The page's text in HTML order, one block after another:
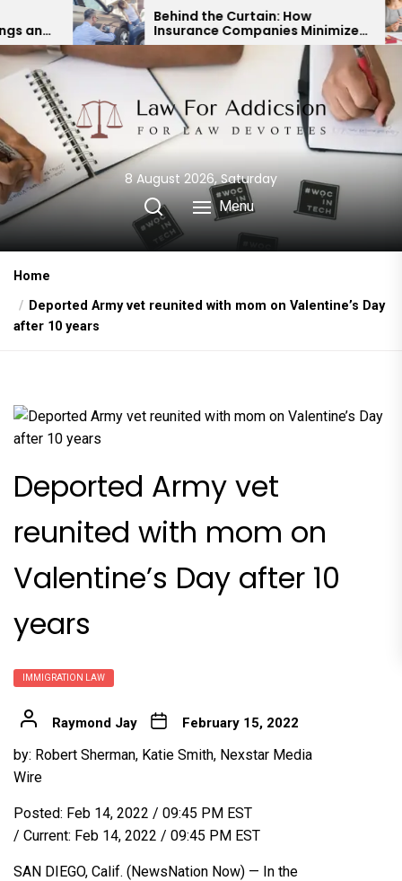
to
the
content
Behind the Curtain: How
Insurance Companies Minimize
Car Accident Payouts
8 August 2026, Saturday
Menu
Home
Deported Army vet reunited with mom on Valentine’s Day
after 10 years
Deported Army vet
reunited with mom on
Valentine’s Day after 10
years
IMMIGRATION LAW
Raymond Jay February 15, 2022
by: Robert Sherman, Katie Smith, Nexstar Media
Wire
Posted: Feb 14, 2022 / 09:45 PM EST
/ Current: Feb 14, 2022 / 09:45 PM EST
SAN DIEGO, Calif. (NewsNation Now) — In the